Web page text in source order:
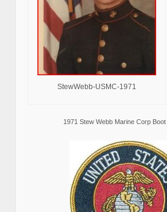
StewWebb-USMC-1971
1971 Stew Webb Marine Corp